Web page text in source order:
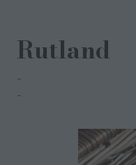
Rutland